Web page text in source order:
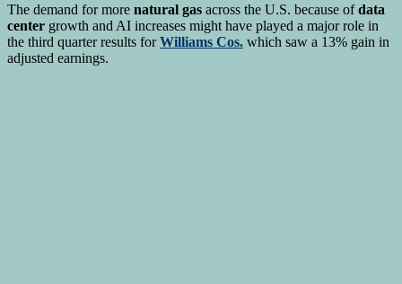
The demand for more natural gas across the U.S. because ofdata
center growth and AI increases might have played a major role in
the third quarter results forWilliams Cos. which saw a 13% gain in
adjusted earnings.